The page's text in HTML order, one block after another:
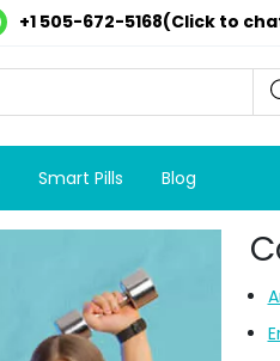
+1 505-672-5168(Click to
Smart Pills Blog